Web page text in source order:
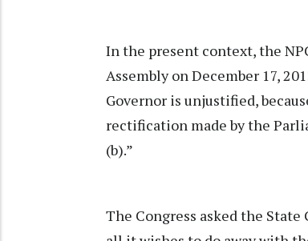
In the present context, the
Assembly on December 17,
Governor is unjustified,
rectification made by the
(b).”
The Congress asked the